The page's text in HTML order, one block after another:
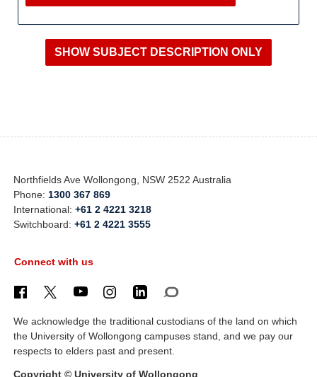
Northfields Ave Wollongong, NSW 2522 Australia
Phone: 1300 367 869
International:+61 2 4221 3218
Switchboard:+61 2 4221 3555
Connect with us
We acknowledge the traditional custodians of the land on which
the University of Wollongong campuses stand, and we pay our
respects to elders past and present.
Copyright © University of Wollongong